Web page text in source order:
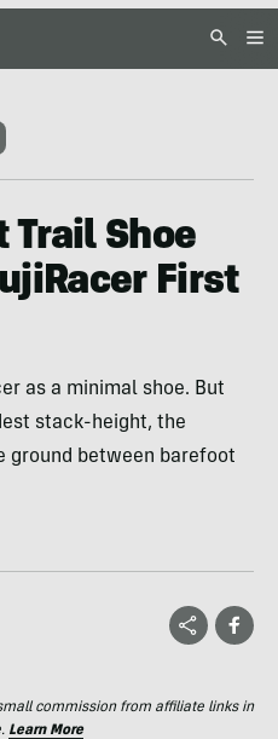
Shoe
First
as a minimal shoe. But
stack-height, the
ground between barefoot
commission from affiliate links in
Learn More